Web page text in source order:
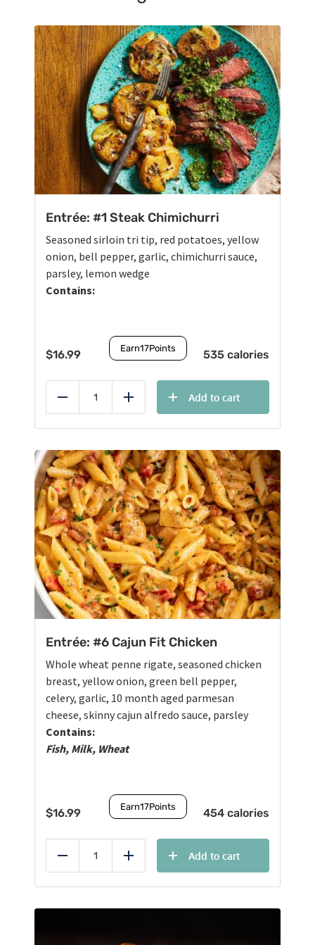
Entrée: #1 Steak Chimichurri
Seasoned sirloin tri tip, red potatoes, yellow
onion, bell pepper, garlic, chimichurri sauce,
parsley, lemon wedge
Contains:
$16.99 Earn17Points 535 calories
Reduce Add
Add to cart
Entrée: #6 Cajun Fit Chicken
Whole wheat penne rigate, seasoned chicken
breast, yellow onion, green bell pepper,
celery, garlic, 10 month aged parmesan
cheese, skinny cajun alfredo sauce, parsley
Contains:
Fish, Milk, Wheat
$16.99 Earn17Points 454 calories
Reduce Add
Add to cart